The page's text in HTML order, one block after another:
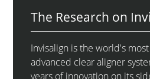
The Research on
Invisalign is the world's
advanced clear aligner
years of innovation on its